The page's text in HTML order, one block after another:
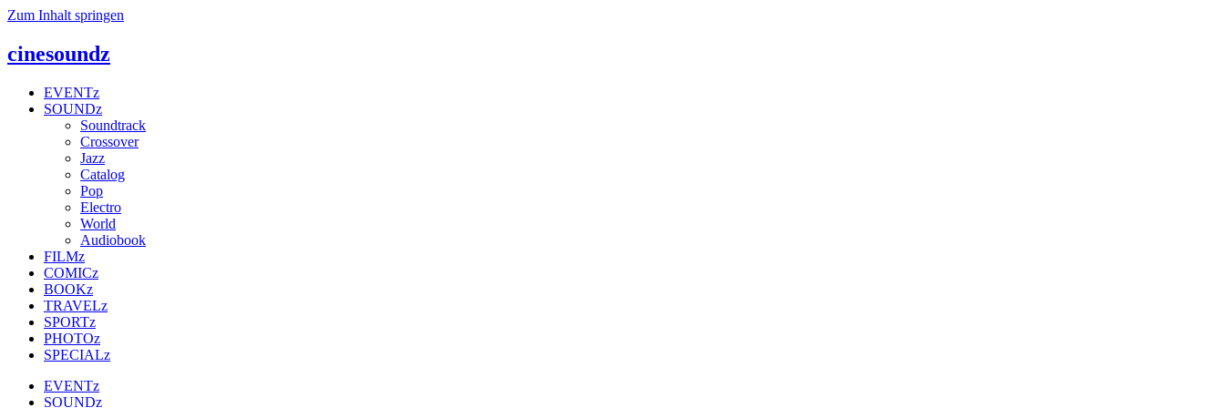
Zum Inhalt springen
cinesoundz
EVENTz
SOUNDz
Soundtrack
Crossover
Jazz
Catalog
Pop
Electro
World
Audiobook
FILMz
COMICz
BOOKz
TRAVELz
SPORTz
PHOTOz
SPECIALz
EVENTz
SOUNDz